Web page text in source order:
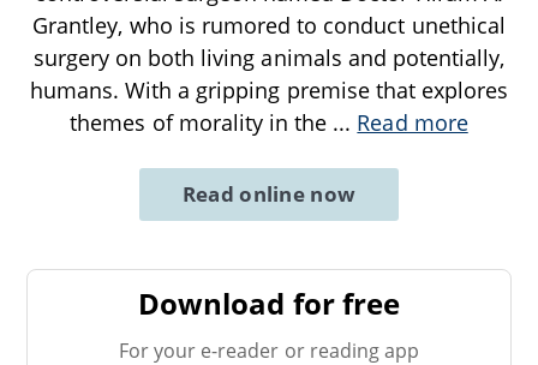
Grantley, who is rumored to conduct unethical
surgery on both living animals and potentially,
humans. With a gripping premise that explores
themes of morality in the ... Read more
Read online now
Download for free
For your e-reader or reading app